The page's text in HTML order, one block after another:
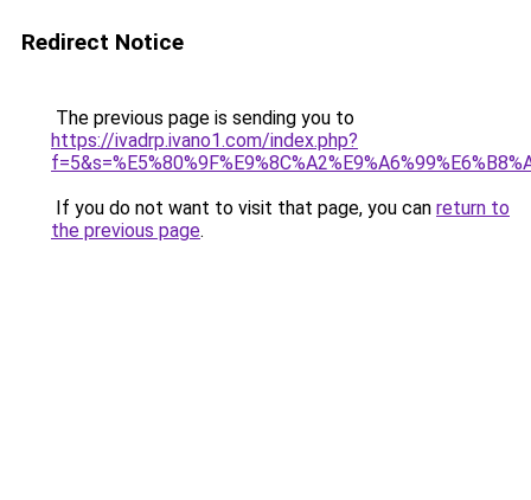
Redirect Notice
The previous page is sending you to
https://ivadrp.ivano1.com/index.php?
If you do not want to visit that page, you can return to
the previous page.